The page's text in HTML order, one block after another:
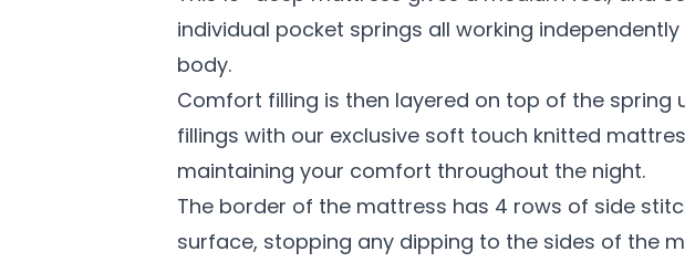
individual pocket springs all working
body.
Comfort filling is then layered on top of the
fillings with our exclusive soft touch knitted
maintaining your comfort throughout the night.
The border of the mattress has 4 rows of side
surface, stopping any dipping to the sides of the